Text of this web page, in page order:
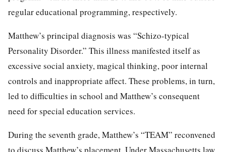
regular educational programming, respectively.
Matthew’s principal diagnosis was “Schizo-typical
Personality Disorder.” This illness manifested itself as
excessive social anxiety, magical thinking, poor internal
controls and inappropriate affect. These problems, in turn,
led to difficulties in school and Matthew’s consequent
need for special education services.
During the seventh grade, Matthew’s “TEAM” reconvened